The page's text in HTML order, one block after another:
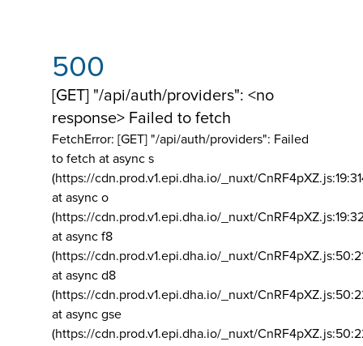
500
[GET] "/api/auth/providers": <no
response> Failed to fetch
FetchError: [GET] "/api/auth/providers": Failed
to fetch at async s
(https://cdn.prod.v1.epi.dha.io/_nuxt/
at async o
(https://cdn.prod.v1.epi.dha.io/_nuxt/
at async f8
(https://cdn.prod.v1.epi.dha.io/_nuxt/
at async d8
(https://cdn.prod.v1.epi.dha.io/_nuxt/
at async gse
(https://cdn.prod.v1.epi.dha.io/_nuxt/